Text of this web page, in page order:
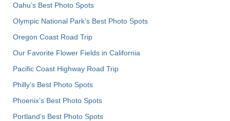
Oahu’s Best Photo Spots
Olympic National Park’s Best Photo Spots
Oregon Coast Road Trip
Our Favorite Flower Fields in California
Pacific Coast Highway Road Trip
Philly's Best Photo Spots
Phoenix’s Best Photo Spots
Portland’s Best Photo Spots